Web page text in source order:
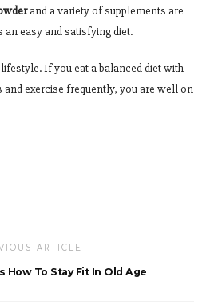
and a variety of supplements are
an easy and satisfying diet.
If you eat a balanced diet with
exercise frequently, you are well on
ARTICLE
How To Stay Fit In Old Age